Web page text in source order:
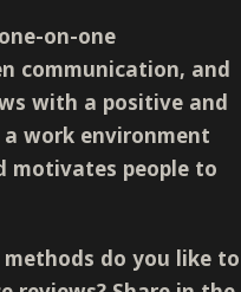
on-one
communication, and
with a positive and
work environment
motivates people to
do you like to